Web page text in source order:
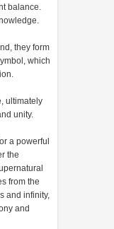
balance.
they form
which
ultimately
unity.
a powerful
the
from the
and infinity,
and